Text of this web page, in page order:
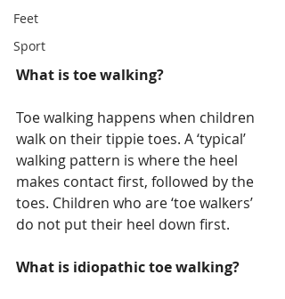
Feet
Sport
What is toe walking?
Toe walking happens when children
walk on their tippie toes. A ‘typical’
walking pattern is where the heel
makes contact first, followed by the
toes. Children who are ‘toe walkers’
do not put their heel down first.
What is idiopathic toe walking?